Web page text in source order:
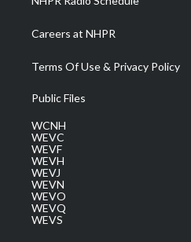
Careers at NHPR
Terms Of Use & Privacy Policy
Public Files
WCNH
WEVC
WEVF
WEVH
WEVJ
WEVN
WEVO
WEVQ
WEVS